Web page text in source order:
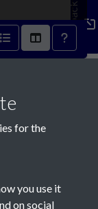
Feedback
for the
you use it
on social